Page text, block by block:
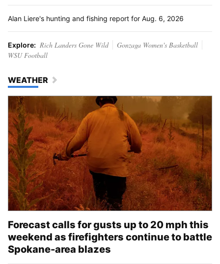
Alan Liere's hunting and fishing report for Aug. 6, 2026
Explore: Rich Landers Gone Wild
Gonzaga Women's Basketball
WSU Football
WEATHER
Forecast calls for gusts up to 20 mph this
weekend as firefighters continue to battle
Spokane-area blazes